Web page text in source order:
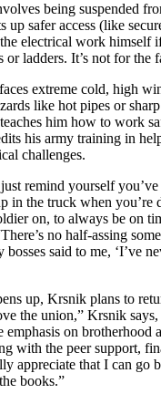
being suspended
up safer access (like
electrical work himself
ladders. It’s not for the
extreme cold, high
like hot pipes or
him how to work
his army training in
challenges.
remind yourself you’ve
in the truck when you’re
on, to always be on
no half-assing
said to me, ‘I’ve
up, Krsnik plans to
the union,” Krsnik
on brotherhood
with the peer support,
appreciate that I can go
books.”